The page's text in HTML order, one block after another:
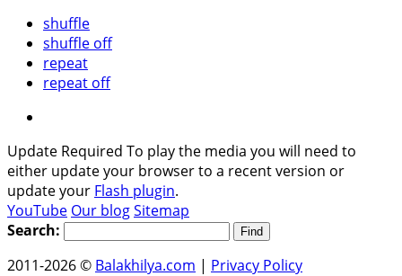
shuffle
shuffle off
repeat
repeat off
Update Required To play the media you will need to
either update your browser to a recent version or
update your Flash plugin.
YouTube Our blogSitemap
Search:
2011-2026 © Balakhilya.com | Privacy Policy